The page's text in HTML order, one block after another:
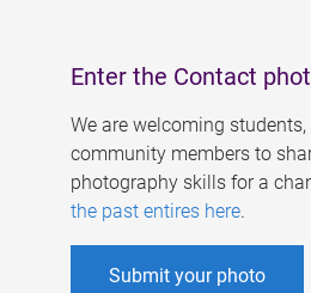
Enter the Contact
We are welcoming
community members to
photography skills for a
the past entires here.
Submit your photo